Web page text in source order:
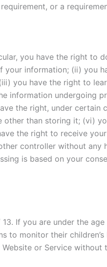
or a
you have the right to
information; (ii) you
you have the right to
information undergoing
the right, under certain
than storing it; (vi)
the right to receive
controller without any
is based on your
If you are under the
to monitor their
or Service without